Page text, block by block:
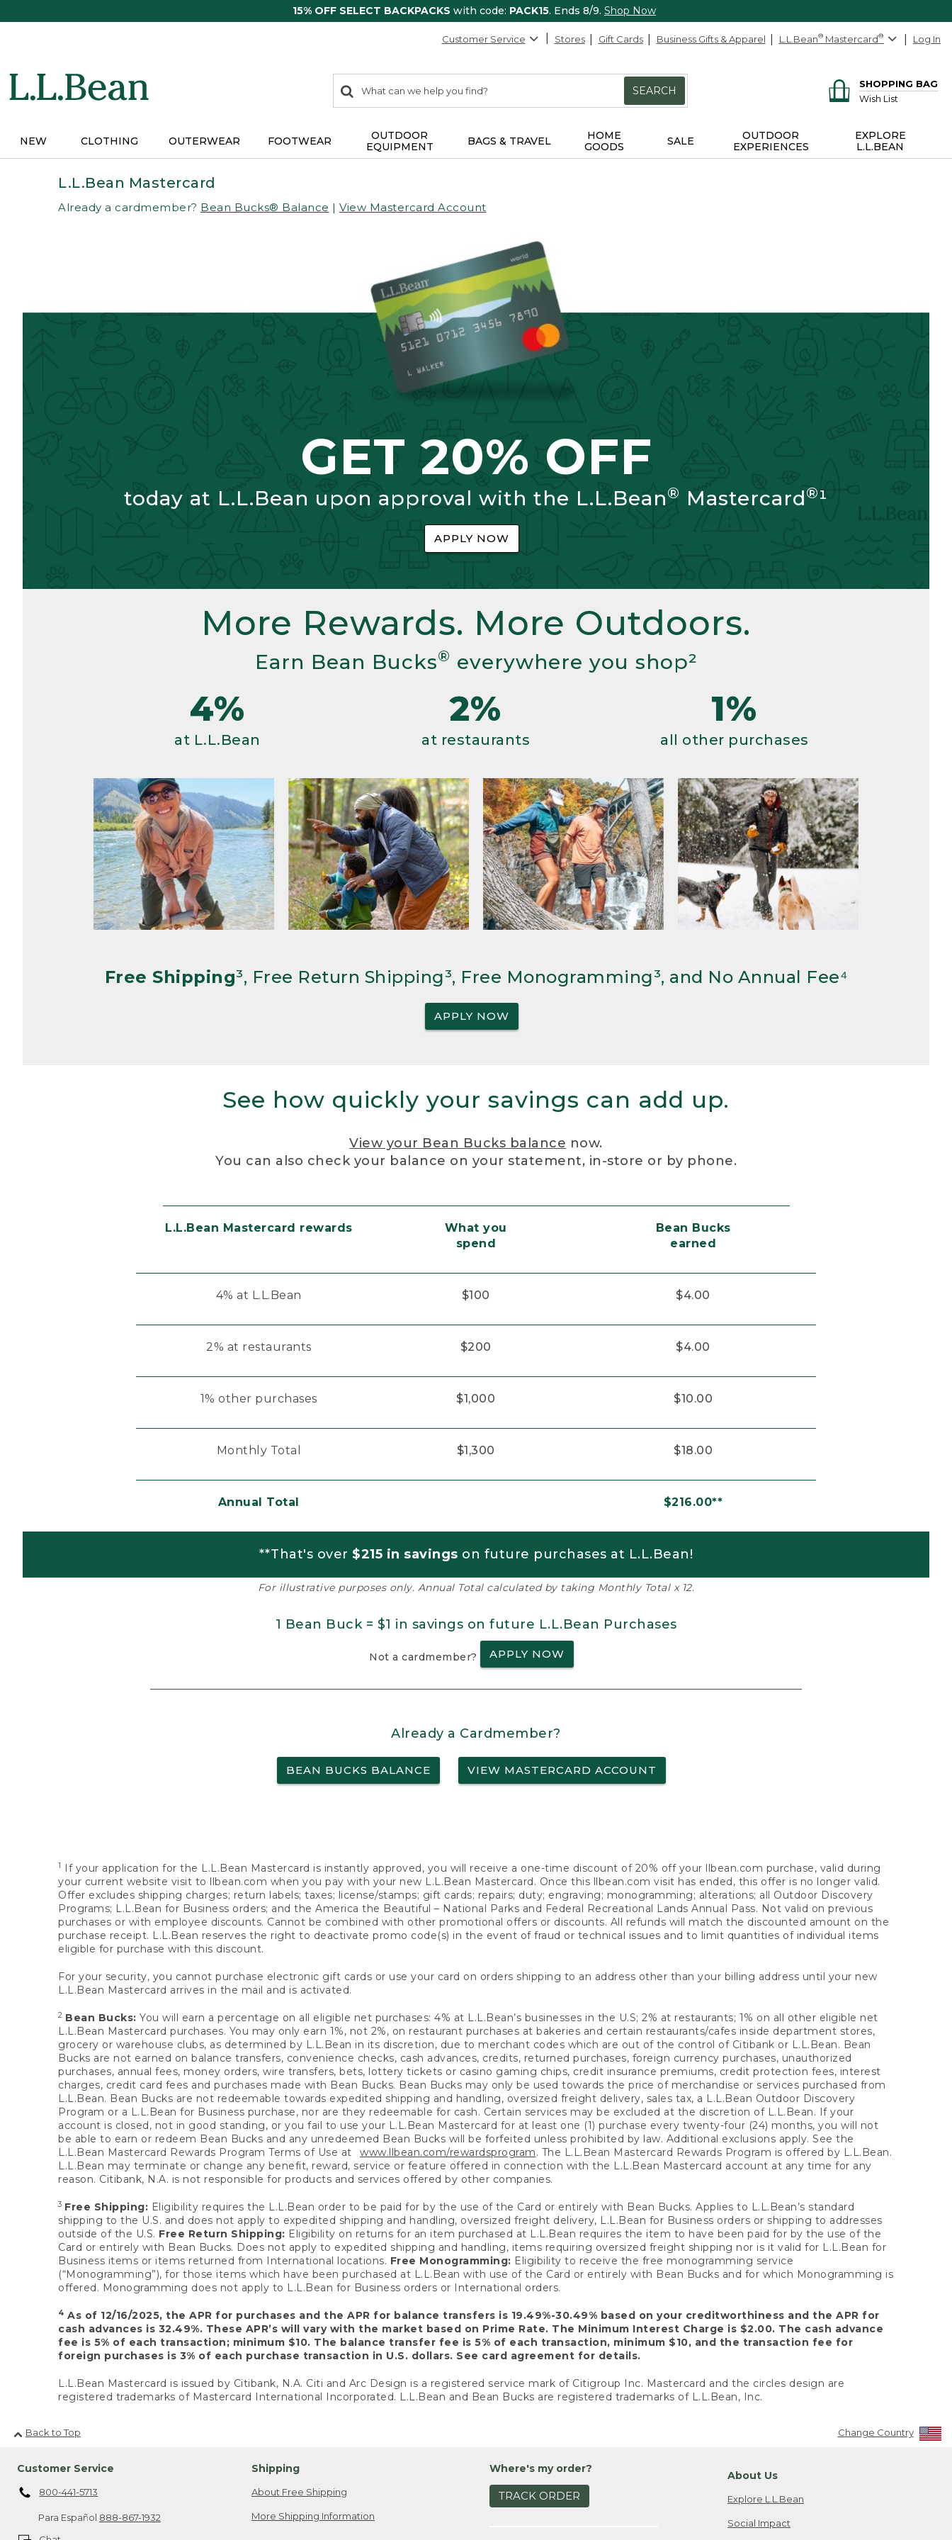
15% OFF SELECT BACKPACKS with code: PACK15. Ends 8/9. Shop Now
Customer Service Stores Gift Cards Business Gifts & Apparel L.L.Bean® Mastercard® Log In
search
items
Search:
SEARCH
SHOPPING BAG
Wish List
NEW CLOTHING OUTERWEAR FOOTWEAR
OUTDOOR
EQUIPMENT
BAGS & TRAVEL
HOME
GOODS
SALE
OUTDOOR
EXPERIENCES
EXPLORE
L.L.BEAN
L.L.Bean Mastercard
Already a cardmember? Bean Bucks® Balance | View Mastercard Account
GET 20% OFF
today at L.L.Bean upon approval with the L.L.Bean® Mastercard®¹
APPLY NOW
More Rewards. More Outdoors.
Earn Bean Bucks® everywhere you shop²
4%
at L.L.Bean
2%
at restaurants
1%
all other purchases
Free Shipping³, Free Return Shipping³, Free Monogramming³, and No Annual Fee⁴
APPLY NOW
See how quickly your savings can add up.
View your Bean Bucks balance now.
You can also check your balance on your statement, in-store or by phone.
L.L.Bean Mastercard rewards
What you
spend
Bean Bucks
earned
4% at L.L.Bean $100 $4.00
2% at restaurants $200 $4.00
1% other purchases $1,000 $10.00
Monthly Total $1,300 $18.00
Annual Total $216.00**
**That's over $215 in savings on future purchases at L.L.Bean!
For illustrative purposes only. Annual Total calculated by taking Monthly Total x 12.
1 Bean Buck = $1 in savings on future L.L.Bean Purchases
Not a cardmember? APPLY NOW
Already a Cardmember?
BEAN BUCKS BALANCE VIEW MASTERCARD ACCOUNT
1
If your application for the L.L.Bean Mastercard is instantly approved, you will receive a one-time discount of 20% off your llbean.com purchase, valid during
your current website visit to llbean.com when you pay with your new L.L.Bean Mastercard. Once this llbean.com visit has ended, this offer is no longer valid.
Offer excludes shipping charges; return labels; taxes; license/stamps; gift cards; repairs; duty; engraving; monogramming; alterations; all Outdoor Discovery
Programs; L.L.Bean for Business orders; and the America the Beautiful – National Parks and Federal Recreational Lands Annual Pass. Not valid on previous
purchases or with employee discounts. Cannot be combined with other promotional offers or discounts. All refunds will match the discounted amount on the
purchase receipt. L.L.Bean reserves the right to deactivate promo code(s) in the event of fraud or technical issues and to limit quantities of individual items
eligible for purchase with this discount.
For your security, you cannot purchase electronic gift cards or use your card on orders shipping to an address other than your billing address until your new
L.L.Bean Mastercard arrives in the mail and is activated.
2 Bean Bucks: You will earn a percentage on all eligible net purchases: 4% at L.L.Bean’s businesses in the U.S; 2% at restaurants; 1% on all other eligible net
L.L.Bean Mastercard purchases. You may only earn 1%, not 2%, on restaurant purchases at bakeries and certain restaurants/cafes inside department stores,
grocery or warehouse clubs, as determined by L.L.Bean in its discretion, due to merchant codes which are out of the control of Citibank or L.L.Bean. Bean
Bucks are not earned on balance transfers, convenience checks, cash advances, credits, returned purchases, foreign currency purchases, unauthorized
purchases, annual fees, money orders, wire transfers, bets, lottery tickets or casino gaming chips, credit insurance premiums, credit protection fees, interest
charges, credit card fees and purchases made with Bean Bucks. Bean Bucks may only be used towards the price of merchandise or services purchased from
L.L.Bean. Bean Bucks are not redeemable towards expedited shipping and handling, oversized freight delivery, sales tax, a L.L.Bean Outdoor Discovery
Program or a L.L.Bean for Business purchase, nor are they redeemable for cash. Certain services may be excluded at the discretion of L.L.Bean. If your
account is closed, not in good standing, or you fail to use your L.L.Bean Mastercard for at least one (1) purchase every twenty-four (24) months, you will not
be able to earn or redeem Bean Bucks and any unredeemed Bean Bucks will be forfeited unless prohibited by law. Additional exclusions apply. See the
L.L.Bean Mastercard Rewards Program Terms of Use at www.llbean.com/rewardsprogram. The L.L.Bean Mastercard Rewards Program is offered by L.L.Bean.
L.L.Bean may terminate or change any benefit, reward, service or feature offered in connection with the L.L.Bean Mastercard account at any time for any
reason. Citibank, N.A. is not responsible for products and services offered by other companies.
3 Free Shipping: Eligibility requires the L.L.Bean order to be paid for by the use of the Card or entirely with Bean Bucks. Applies to L.L.Bean’s standard
shipping to the U.S. and does not apply to expedited shipping and handling, oversized freight delivery, L.L.Bean for Business orders or shipping to addresses
outside of the U.S. Free Return Shipping: Eligibility on returns for an item purchased at L.L.Bean requires the item to have been paid for by the use of the
Card or entirely with Bean Bucks. Does not apply to expedited shipping and handling, items requiring oversized freight shipping nor is it valid for L.L.Bean for
Business items or items returned from International locations. Free Monogramming: Eligibility to receive the free monogramming service
(“Monogramming”), for those items which have been purchased at L.L.Bean with use of the Card or entirely with Bean Bucks and for which Monogramming is
offered. Monogramming does not apply to L.L.Bean for Business orders or International orders.
4 As of 12/16/2025, the APR for purchases and the APR for balance transfers is 19.49%-30.49% based on your creditworthiness and the APR for
cash advances is 32.49%. These APR’s will vary with the market based on Prime Rate. The Minimum Interest Charge is $2.00. The cash advance
fee is 5% of each transaction; minimum $10. The balance transfer fee is 5% of each transaction, minimum $10, and the transaction fee for
foreign purchases is 3% of each purchase transaction in U.S. dollars. See card agreement for details.
L.L.Bean Mastercard is issued by Citibank, N.A. Citi and Arc Design is a registered service mark of Citigroup Inc. Mastercard and the circles design are
registered trademarks of Mastercard International Incorporated. L.L.Bean and Bean Bucks are registered trademarks of L.L.Bean, Inc.
Back to Top Change Country
Customer Service
800-441-5713
Para Español 888-867-1932
Shipping
About Free Shipping
More Shipping Information
Where's my order?
TRACK ORDER
About Us
Explore L.L.Bean
Social Impact